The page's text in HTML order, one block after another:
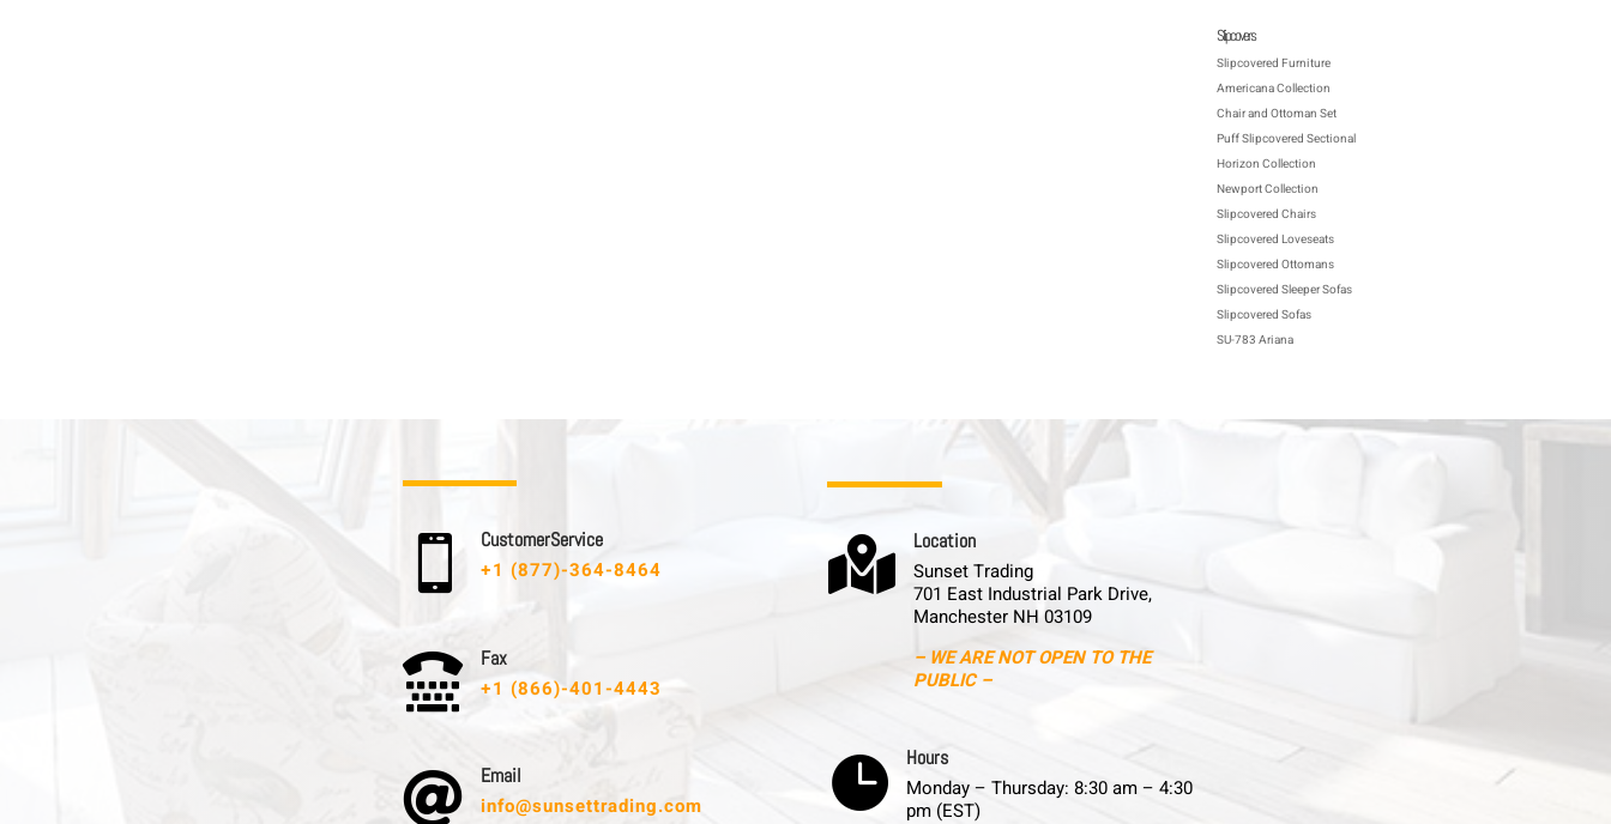
Slipcovers
Slipcovered Furniture
Americana Collection
Chair and Ottoman Set
Puff Slipcovered Sectional
Horizon Collection
Newport Collection
Slipcovered Chairs
Slipcovered Loveseats
Slipcovered Ottomans
Slipcovered Sleeper Sofas
Slipcovered Sofas
SU-783 Ariana
 C u s t o m e r S e r v i c e
+1 (877)-364-8464
 F a x
+1 (866)-401-4443
 E m a i l
info@sunsettrading.com
 L o c a t i o n
Sunset Trading
701 East Industrial Park Drive,
Manchester NH 03109
– WE ARE NOT OPEN TO THE
PUBLIC –
 H o u r s
Monday – Thursday: 8:30 am – 4:30
pm (EST)